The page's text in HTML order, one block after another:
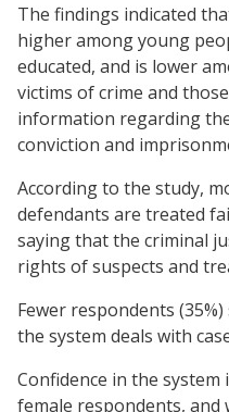
The findings indicated
higher among young
educated, and is lower
victims of crime and
information regarding
conviction and
According to the study,
defendants are treated
saying that the criminal
rights of suspects and
Fewer respondents
the system deals with
Confidence in the
female respondents,